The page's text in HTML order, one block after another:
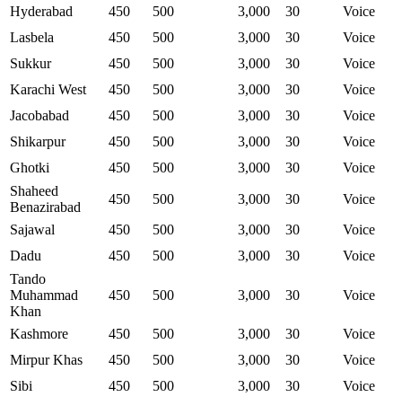
Hyderabad
450 500 3,000 30
Voice
Lasbela
450 500 3,000 30
Voice
Sukkur
450 500 3,000 30
Voice
Karachi West
450 500 3,000 30
Voice
Jacobabad
450 500 3,000 30
Voice
Shikarpur
450 500 3,000 30
Voice
Ghotki
450 500 3,000 30
Voice
Shaheed
Benazirabad
450 500 3,000 30
Voice
Sajawal
450 500 3,000 30
Voice
Dadu
450 500 3,000 30
Voice
Tando
Muhammad
Khan
450 500 3,000 30 Voice
Kashmore 450 500 3,000 30
Voice
Mirpur Khas
450 500 3,000 30
Voice
Sibi
450 500 3,000 30
Voice